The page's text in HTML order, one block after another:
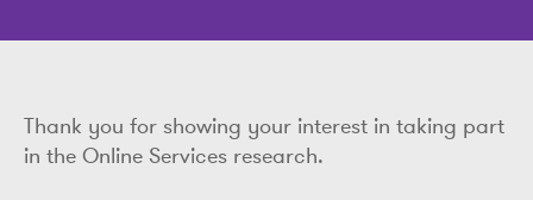
Thank you for showing your interest in taking part
in the Online Services research.